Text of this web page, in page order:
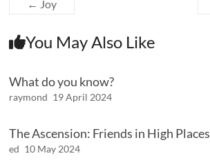
← Joy
You May Also Like
What do you know?
raymond 19 April 2024
The Ascension: Friends in High Places
ed 10 May 2024